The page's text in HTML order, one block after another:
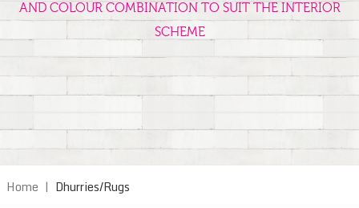
AND COLOUR COMBINATION TO SUIT THE INTERIOR
SCHEME
Home | Dhurries/Rugs